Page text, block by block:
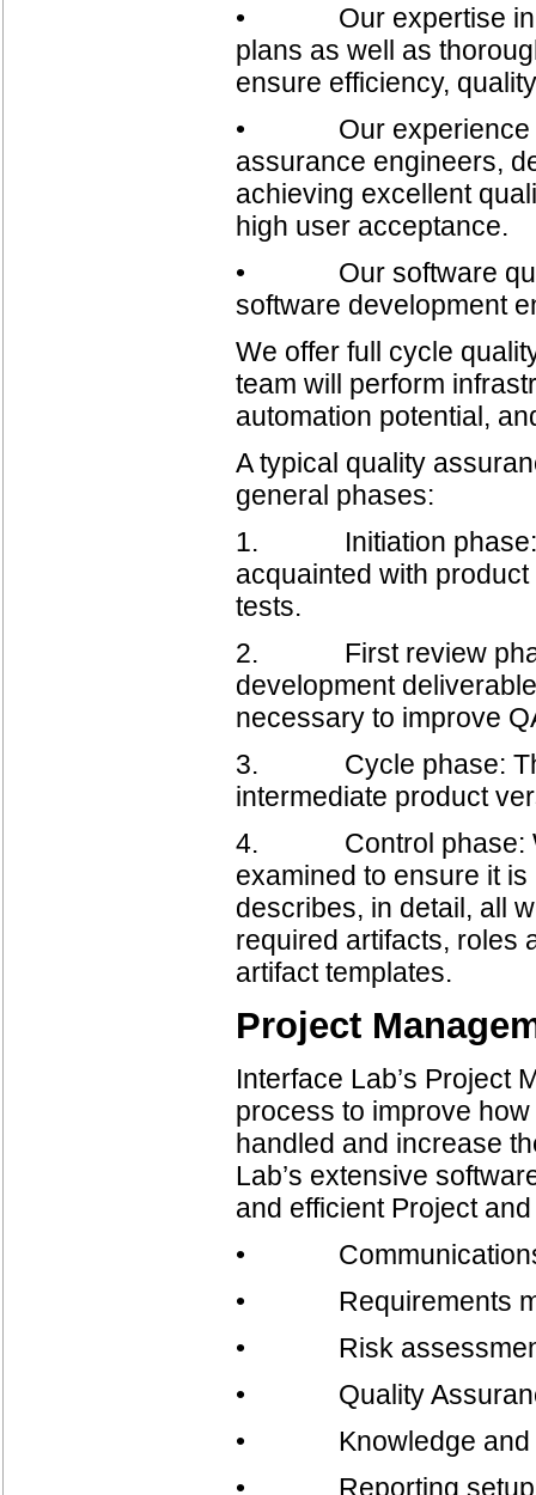
• Our expertise in
plans as well as
ensure efficiency,
• Our experience in
assurance engineers,
achieving excellent
high user acceptance.
• Our software
software development
We offer full cycle
team will perform
automation potential,
A typical quality
general phases:
1. Initiation phase:
acquainted with
tests.
2. First review
development
necessary to improve
3. Cycle phase: This
intermediate product
4. Control phase:
examined to ensure it
describes, in detail, all
required artifacts, roles
artifact templates.
Project
Interface Lab’s Project
process to improve
handled and increase
Lab’s extensive
and efficient Project
•
• Requirements
• Risk assessment
• Quality
• Knowledge and
• Reporting setup